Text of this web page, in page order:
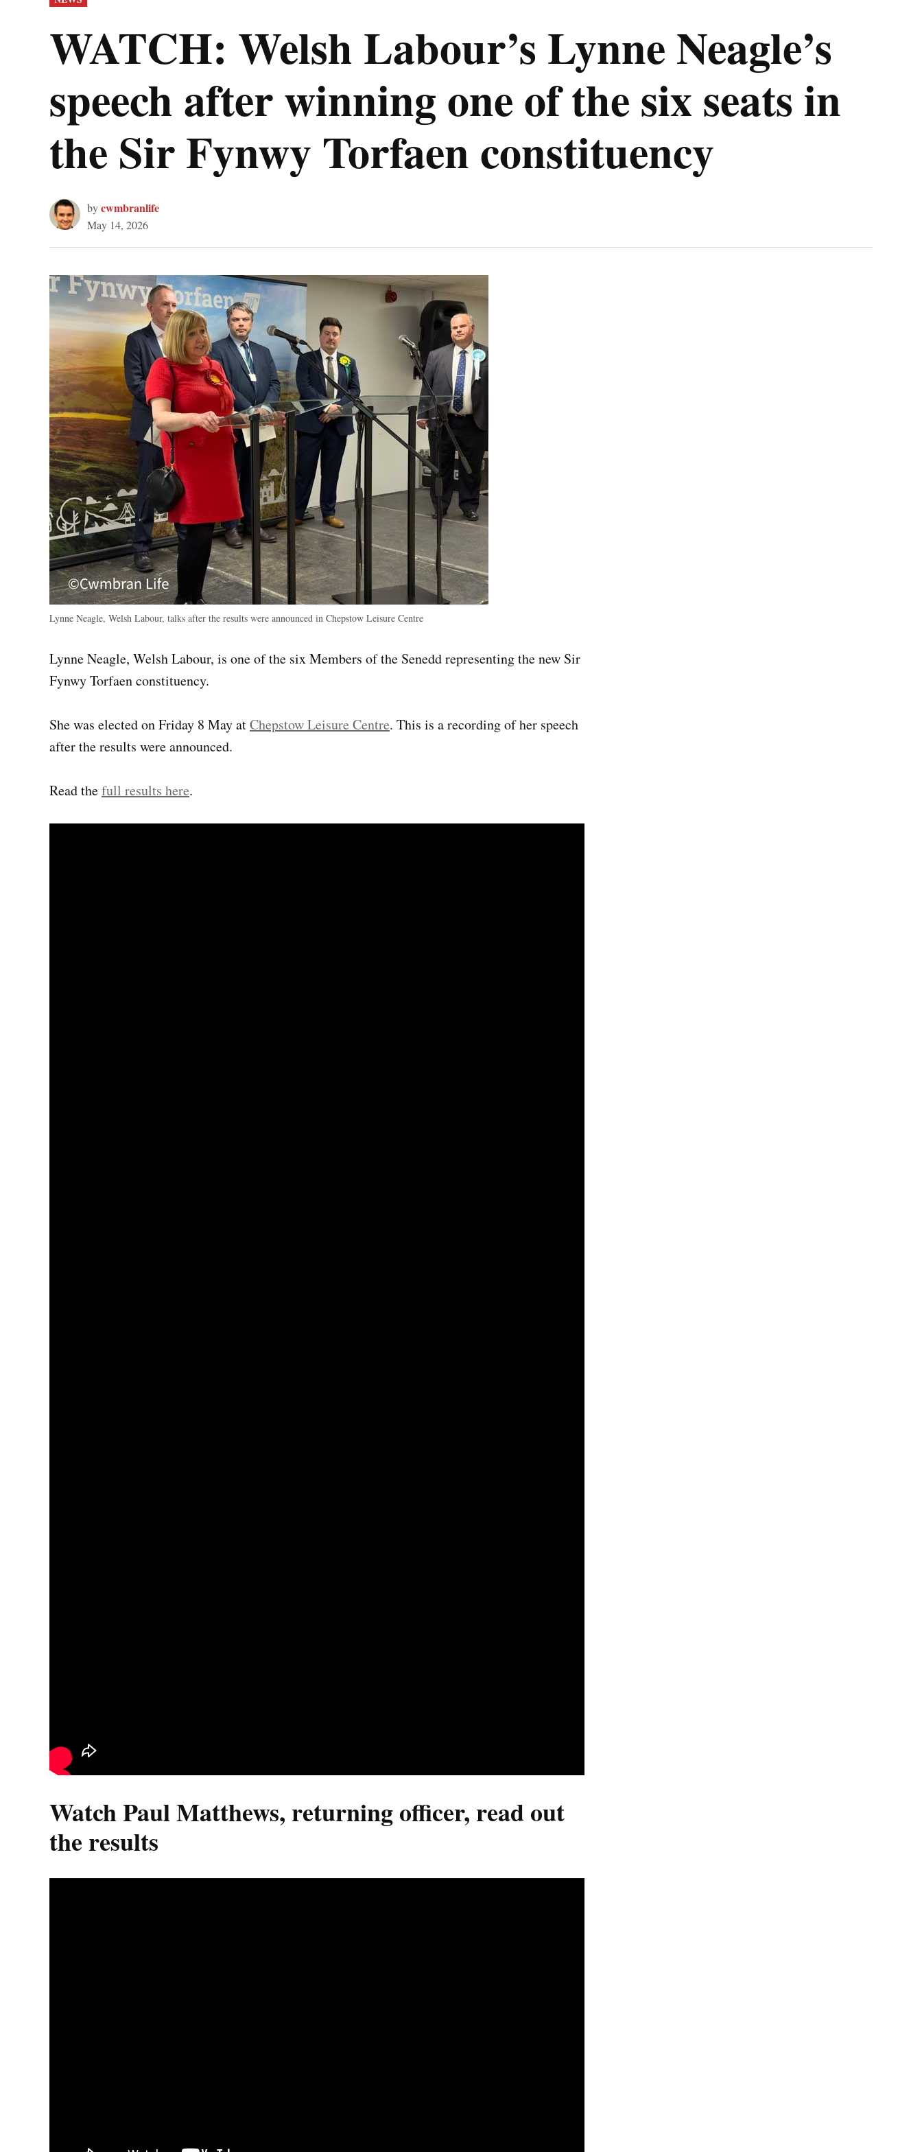
IN
WATCH: Welsh Labour’s Lynne Neagle’s
speech after winning one of the six seats in
the Sir Fynwy Torfaen constituency
bycwmbranlife
May 14, 2026
Lynne Neagle, Welsh Labour, talks after the results were announced in Chepstow Leisure Centre
Lynne Neagle, Welsh Labour, is one of the six Members of the Senedd representing the new Sir
Fynwy Torfaen constituency.
She was elected on Friday 8 May atChepstow Leisure Centre. This is a recording of her speech
after the results were announced.
Read thefull results here.
Watch Paul Matthews, returning officer, read out
the results